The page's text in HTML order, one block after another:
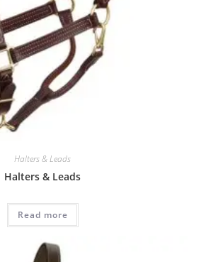
Halters & Leads
Halters & Leads
Read more